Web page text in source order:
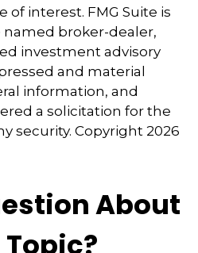
of interest. FMG Suite is
broker-dealer,
investment advisory
and material
information, and
a solicitation for the
security. Copyright 2026
About